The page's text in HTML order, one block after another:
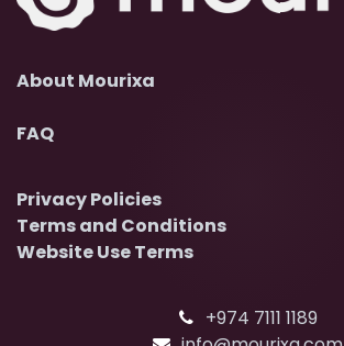
About Mourixa
FAQ
+974 7111 1189
Privacy Policies
Terms and Conditions
Website Use Terms